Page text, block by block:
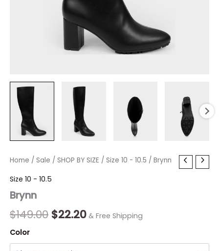
Home / Sale / SHOP BY SIZE / Size 10 - 10.5 / Brynn
Size 10 - 10.5
Brynn
$149.00
Original
price
$149.00.
$22.20
Current
$22.20.
& Free Shipping
Color
Brynn